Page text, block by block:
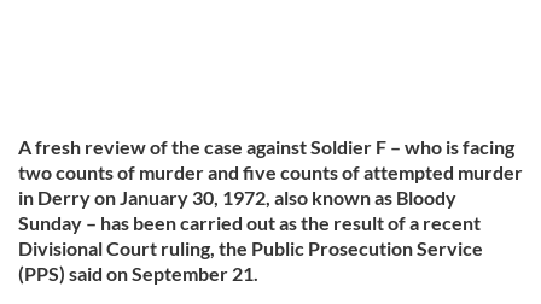
A fresh review of the case against Soldier F – who is facing
two counts of murder and five counts of attempted murder
in Derry on January 30, 1972, also known as Bloody
Sunday – has been carried out as the result of a recent
Divisional Court ruling, the Public Prosecution Service
(PPS) said on September 21.